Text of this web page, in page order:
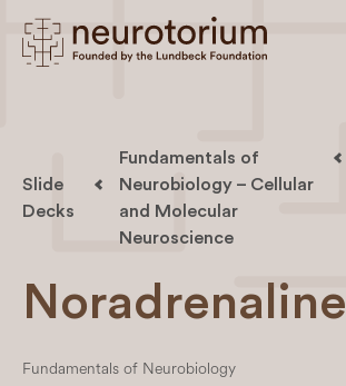
Slide
Decks
Fundamentals of
Neurobiology – Cellular
and Molecular
Neuroscience
Noradrenaline
Fundamentals of Neurobiology